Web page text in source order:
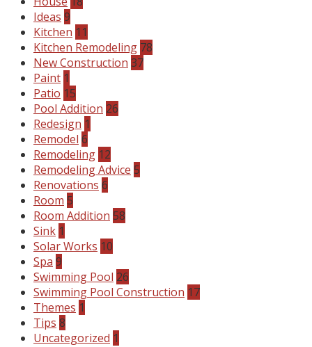
Ideas 9
Kitchen 11
Kitchen Remodeling 78
New Construction 37
Paint 1
Patio 15
Pool Addition 26
Redesign 1
Remodel 6
Remodeling 12
Remodeling Advice 5
Renovations 6
Room 5
Room Addition 58
Sink 1
Solar Works 10
Spa 9
Swimming Pool 26
Swimming Pool Construction 17
Themes 1
Tips 8
Uncategorized 1